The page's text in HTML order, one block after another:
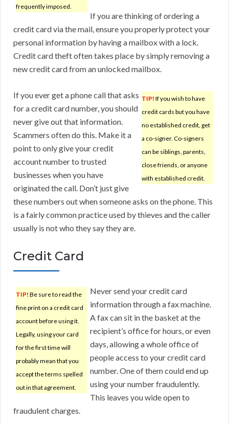
frequently imposed.
If you are thinking of ordering a
credit card via the mail, ensure you properly protect your
personal information by having a mailbox with a lock.
Credit card theft often takes place by simply removing a
new credit card from an unlocked mailbox.
TIP! If you wish to have
credit cards but you have
no established credit, get
a co-signer. Co-signers
can be siblings, parents,
close friends, or anyone
with established credit.
If you ever get a phone call that asks
for a credit card number, you should
never give out that information.
Scammers often do this. Make it a
point to only give your credit
account number to trusted
businesses when you have
originated the call. Don’t just give
these numbers out when someone asks on the phone. This
is a fairly common practice used by thieves and the caller
usually is not who they say they are.
Credit Card
TIP! Be sure to read the
fine print on a credit card
account before using it.
Legally, using your card
for the first time will
probably mean that you
accept the terms spelled
out in that agreement.
Never send your credit card
information through a fax machine.
A fax can sit in the basket at the
recipient’s office for hours, or even
days, allowing a whole office of
people access to your credit card
number. One of them could end up
using your number fraudulently.
This leaves you wide open to
fraudulent charges.